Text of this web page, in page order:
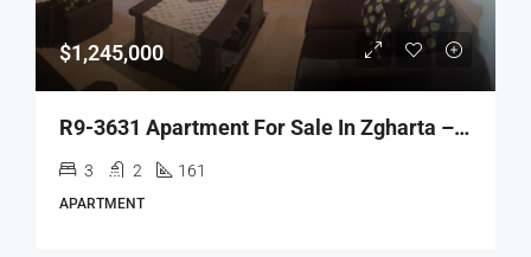
$1,245,000
R9-3631 Apartment For Sale In Zgharta – Al Aakaba, 161 M²شقة للبيع في زغرتا العقبة – 161 م²
3 2 161
APARTMENT